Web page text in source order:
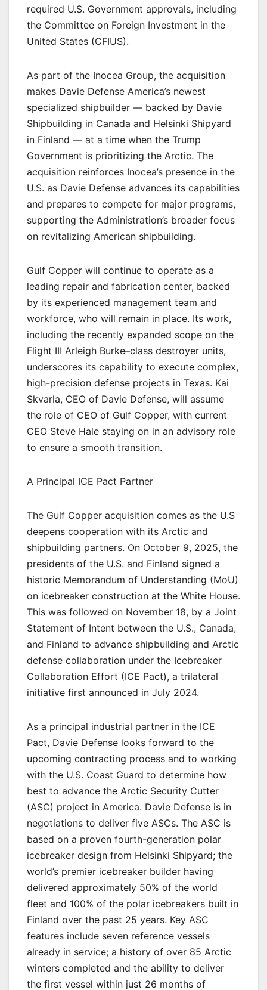
required U.S. Government approvals, including
the Committee on Foreign Investment in the
United States (CFIUS).
As part of the Inocea Group, the acquisition
makes Davie Defense America’s newest
specialized shipbuilder — backed by Davie
Shipbuilding in Canada and Helsinki Shipyard
in Finland — at a time when the Trump
Government is prioritizing the Arctic. The
acquisition reinforces Inocea’s presence in the
U.S. as Davie Defense advances its capabilities
and prepares to compete for major programs,
supporting the Administration’s broader focus
on revitalizing American shipbuilding.
Gulf Copper will continue to operate as a
leading repair and fabrication center, backed
by its experienced management team and
workforce, who will remain in place. Its work,
including the recently expanded scope on the
Flight III Arleigh Burke–class destroyer units,
underscores its capability to execute complex,
high-precision defense projects in Texas. Kai
Skvarla, CEO of Davie Defense, will assume
the role of CEO of Gulf Copper, with current
CEO Steve Hale staying on in an advisory role
to ensure a smooth transition.
A Principal ICE Pact Partner
The Gulf Copper acquisition comes as the U.S
deepens cooperation with its Arctic and
shipbuilding partners. On October 9, 2025, the
presidents of the U.S. and Finland signed a
historic Memorandum of Understanding (MoU)
on icebreaker construction at the White House.
This was followed on November 18, by a Joint
Statement of Intent between the U.S., Canada,
and Finland to advance shipbuilding and Arctic
defense collaboration under the Icebreaker
Collaboration Effort (ICE Pact), a trilateral
initiative first announced in July 2024.
As a principal industrial partner in the ICE
Pact, Davie Defense looks forward to the
upcoming contracting process and to working
with the U.S. Coast Guard to determine how
best to advance the Arctic Security Cutter
(ASC) project in America. Davie Defense is in
negotiations to deliver five ASCs. The ASC is
based on a proven fourth-generation polar
icebreaker design from Helsinki Shipyard; the
world’s premier icebreaker builder having
delivered approximately 50% of the world
fleet and 100% of the polar icebreakers built in
Finland over the past 25 years. Key ASC
features include seven reference vessels
already in service; a history of over 85 Arctic
winters completed and the ability to deliver
the first vessel within just 26 months of